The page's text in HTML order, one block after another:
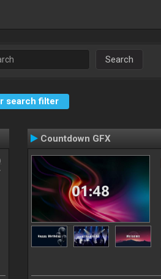
Search
search filter
Countdown GFX